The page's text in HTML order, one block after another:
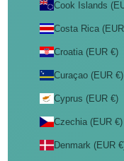
Cook Islands
Costa Rica
Croatia (EUR €)
Curaçao (EUR €)
Cyprus (EUR €)
Czechia (EUR €)
Denmark (EUR